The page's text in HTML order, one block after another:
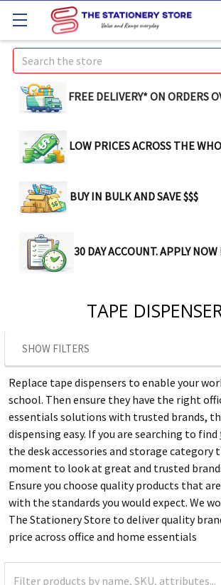
Search
FREE DELIVERY* ON ORDERS
LOW PRICES ACROSS THE
BUY IN BULK AND SAVE $$$
30 DAY ACCOUNT. APPLY NOW
TAPE
SHOW FILTERS
Replace tape dispensers to enable your
school. Then ensure they have the right
essentials solutions with trusted brands,
dispensing easy. If you are searching to find
the desk accessories and storage category
moment to look at great and trusted
Ensure you choose quality products that
with the standards you would expect. We
The Stationery Store to deliver quality
price across office and home essentials